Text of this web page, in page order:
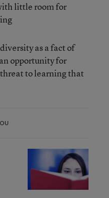
little room for
as a fact of
opportunity for
to learning that